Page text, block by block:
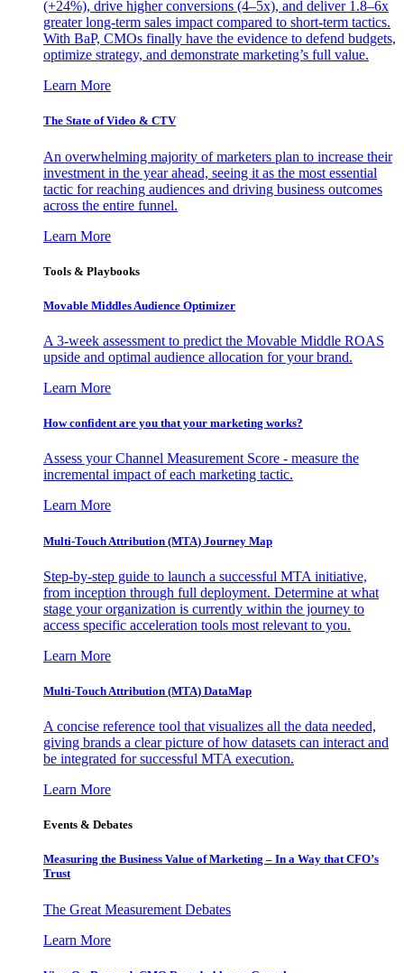
(+24%), drive higher conversions (4–5x), and deliver 1.8–6x
greater long-term sales impact compared to short-term tactics.
With BaP, CMOs finally have the evidence to defend budgets,
optimize strategy, and demonstrate marketing’s full value.
Learn More
The State of Video & CTV
An overwhelming majority of marketers plan to increase their
investment in the year ahead, seeing it as the most essential
tactic for reaching audiences and driving business outcomes
across the entire funnel.
Learn More
Tools & Playbooks
Movable Middles Audience Optimizer
A 3-week assessment to predict the Movable Middle ROAS
upside and optimal audience allocation for your brand.
Learn More
How confident are you that your marketing works?
Assess your Channel Measurement Score - measure the
incremental impact of each marketing tactic.
Learn More
Multi-Touch Attribution (MTA) Journey Map
Step-by-step guide to launch a successful MTA initiative,
from inception through full deployment. Determine at what
stage your organization is currently within the journey to
access specific acceleration tools most relevant to you.
Learn More
Multi-Touch Attribution (MTA) DataMap
A concise reference tool that visualizes all the data needed,
giving brands a clear picture of how datasets can interact and
be integrated for successful MTA execution.
Learn More
Events & Debates
Measuring the Business Value of Marketing – In a Way that CFO’s
Trust
The Great Measurement Debates
Learn More